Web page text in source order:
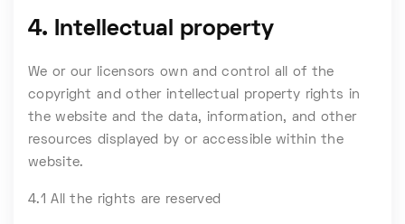
4. Intellectual property
We or our licensors own and control all of the
copyright and other intellectual property rights in
the website and the data, information, and other
resources displayed by or accessible within the
website.
4.1 All the rights are reserved